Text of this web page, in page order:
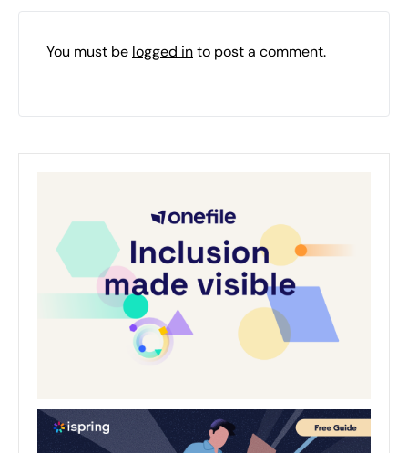
You must be logged into post a comment.